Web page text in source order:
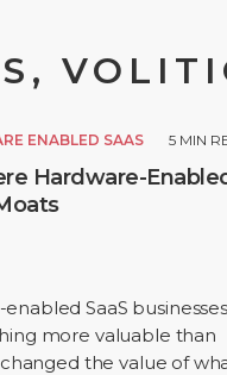
ENABLED SAAS 5 MIN
Hardware-
SaaS businesses
more valuable than
the value of